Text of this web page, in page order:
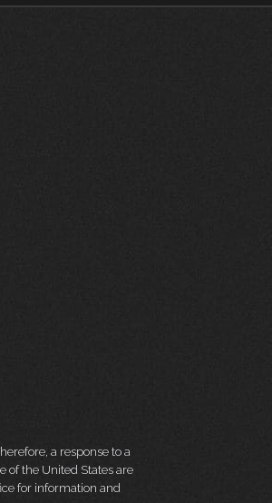
a response to a
of the United States are
for information and